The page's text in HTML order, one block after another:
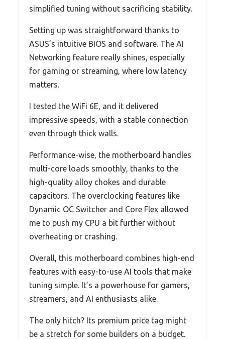
simplified tuning without sacrificing stability.
Setting up was straightforward thanks to
ASUS’s intuitive BIOS and software. The AI
Networking feature really shines, especially
for gaming or streaming, where low latency
matters.
I tested the WiFi 6E, and it delivered
impressive speeds, with a stable connection
even through thick walls.
Performance-wise, the motherboard handles
multi-core loads smoothly, thanks to the
high-quality alloy chokes and durable
capacitors. The overclocking features like
Dynamic OC Switcher and Core Flex allowed
me to push my CPU a bit further without
overheating or crashing.
Overall, this motherboard combines high-end
features with easy-to-use AI tools that make
tuning simple. It’s a powerhouse for gamers,
streamers, and AI enthusiasts alike.
The only hitch? Its premium price tag might
be a stretch for some builders on a budget.